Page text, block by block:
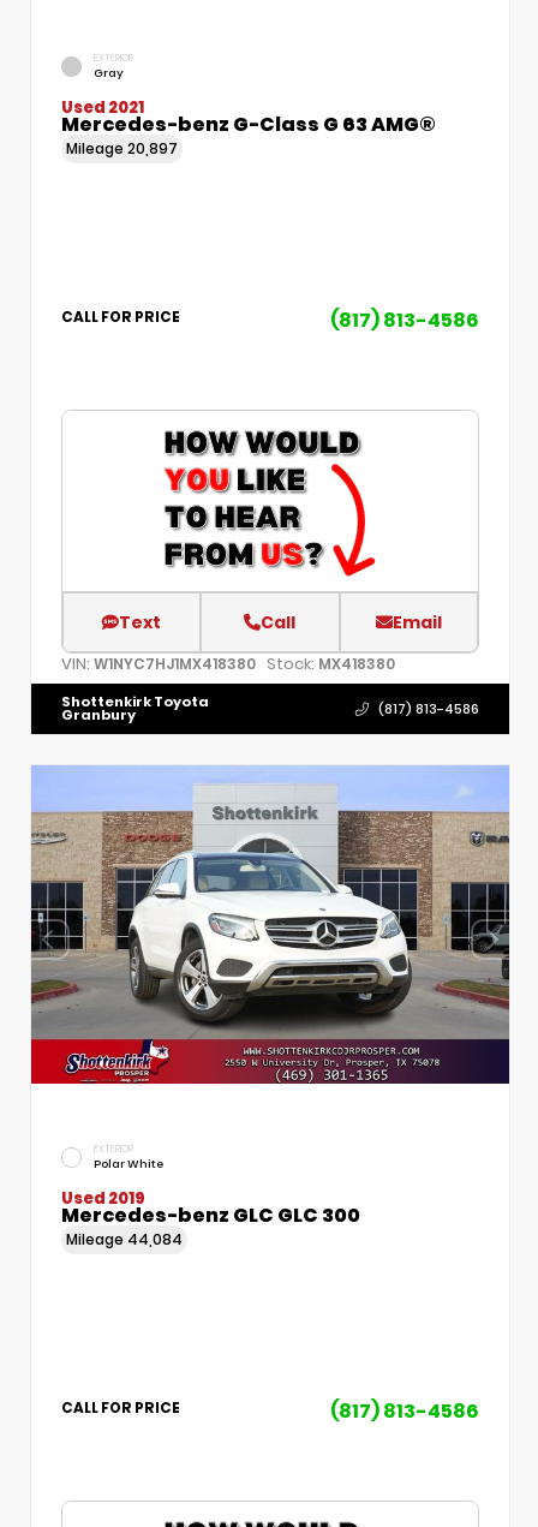
EXTERIOR
Gray
Used 2021
Mercedes-benz G-Class G 63 AMG®
Mileage 20,897
CALL FOR PRICE (817) 813-4586
Text Call Email
VIN: W1NYC7HJ1MX418380 Stock: MX418380
Shottenkirk Toyota
Granbury (817) 813-4586
EXTERIOR
Polar White
Used 2019
Mercedes-benz GLC GLC 300
Mileage 44,084
CALL FOR PRICE (817) 813-4586